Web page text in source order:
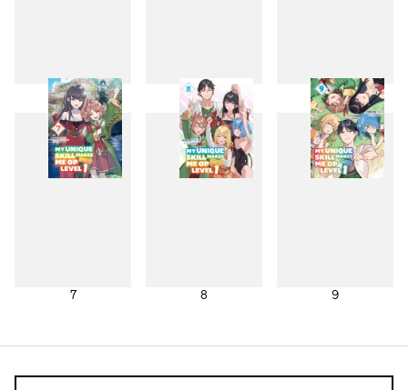
4 5 6
7 8 9